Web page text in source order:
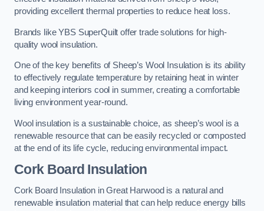
providing excellent thermal properties to reduce heat loss.
Brands like YBS SuperQuilt offer trade solutions for high-
quality wool insulation.
One of the key benefits of Sheep’s Wool Insulation is its ability
to effectively regulate temperature by retaining heat in winter
and keeping interiors cool in summer, creating a comfortable
living environment year-round.
Wool insulation is a sustainable choice, as sheep’s wool is a
renewable resource that can be easily recycled or composted
at the end of its life cycle, reducing environmental impact.
Cork Board Insulation
Cork Board Insulation in Great Harwood is a natural and
renewable insulation material that can help reduce energy bills